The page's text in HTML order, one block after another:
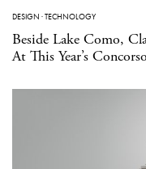
DESIGN ·TECHNOLOGY
Beside Lake Como,
At This Year’s